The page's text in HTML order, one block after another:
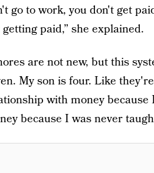
go to work, you don't get
paid,” she explained.
are not new, but this
My son is four. Like
with money
because I was never